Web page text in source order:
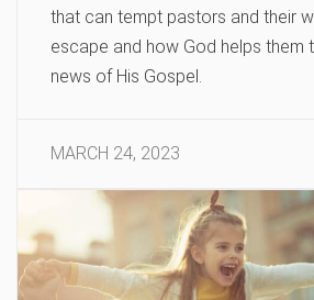
that can tempt pastors and their
escape and how God helps them
news of His Gospel.
MARCH 24, 2023